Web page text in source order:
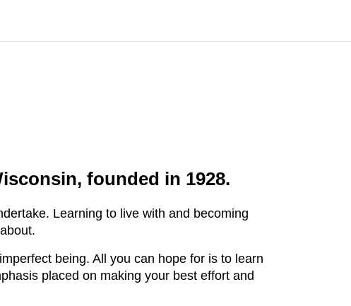
founded in 1928.
Learning to live with and becoming
being. All you can hope for is to learn
placed on making your best effort and